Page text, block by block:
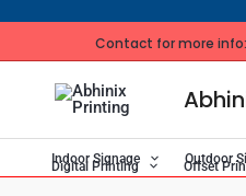
Contact for more
Indoor Signage Outdoor
Digital Printing Offset